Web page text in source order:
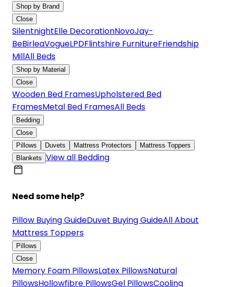
Shop by Brand
Close
SilentnightElle DecorationNovoJay-
BeBirleaVogueLPDFlintshire FurnitureFriendship
MillAll Beds
Shop by Material
Close
Wooden Bed FramesUpholstered Bed
FramesMetal Bed FramesAll Beds
Bedding
Close
Pillows
Duvets Mattress Protectors
Mattress Toppers
Blankets View all Bedding
Need some help?
Pillow Buying GuideDuvet Buying GuideAll About
Mattress Toppers
Pillows
Close
Memory Foam PillowsLatex PillowsNatural
PillowsHollowfibre PillowsGel PillowsCooling